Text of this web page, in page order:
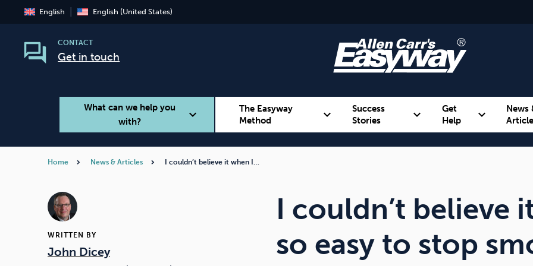
English English (United States)
CONTACT
Get in touch
What can we help you
with?
expand_more
The Easyway
Method
expand_more
Success
Stories
expand_more
Get
Help
expand_more
News
Home News & Articles I couldn’t believe it when I…
WRITTEN BY
John Dicey
I couldn’t believe
so easy to stop